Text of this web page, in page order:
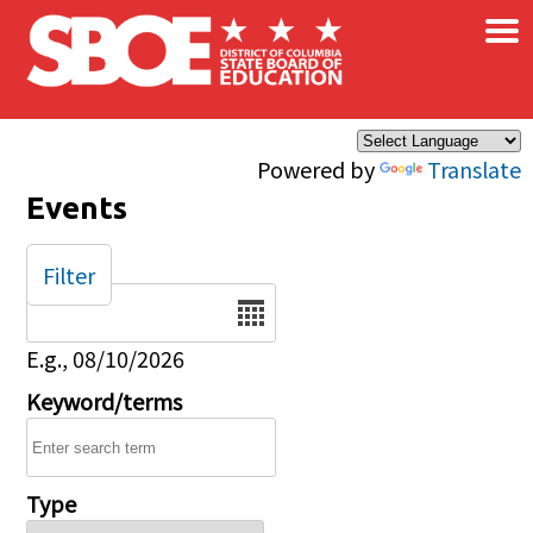
Skip to main content
Powered by Translate
×
Events
Date
E.g., 08/10/2026
Keyword/terms
Type
Filter